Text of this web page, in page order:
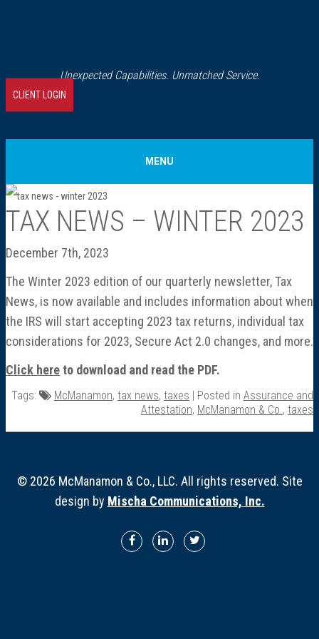
Unexpected Capabilities. Unmatched Service.
CLIENT LOGIN
MENU
Home
Our History
Director Profiles
Testimonials
Services
Assurance & Attestation
TAX NEWS – WINTER 2023
December 7th, 2023
The Winter 2023 edition of our quarterly newsletter, Tax
News, is now available and includes information about when
the IRS will start accepting 2023 tax returns, individual tax
considerations for 2023, Secure Act 2.0 changes, and more.
Click here to download and read the PDF.
Tags: McManamon, tax news, taxes | Posted in Assurance and
Attestation, McManamon & Co., taxes
© 2026 McManamon & Co., LLC. All rights reserved. Site
design by Mischa Communications, Inc.